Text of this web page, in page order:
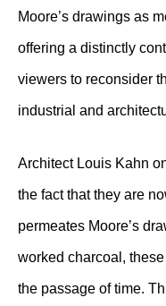
Moore’s drawings as
offering a distinctly
viewers to reconsider
industrial and
Architect Louis Kahn
the fact that they are
permeates Moore’s
worked charcoal,
the passage of time.